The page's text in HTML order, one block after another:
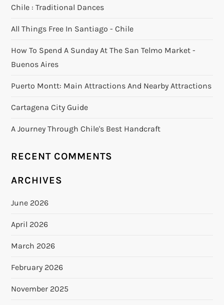
Chile : Traditional Dances
All Things Free In Santiago - Chile
How To Spend A Sunday At The San Telmo Market -
Buenos Aires
Puerto Montt: Main Attractions And Nearby Attractions
Cartagena City Guide
A Journey Through Chile's Best Handcraft
RECENT COMMENTS
ARCHIVES
June 2026
April 2026
March 2026
February 2026
November 2025